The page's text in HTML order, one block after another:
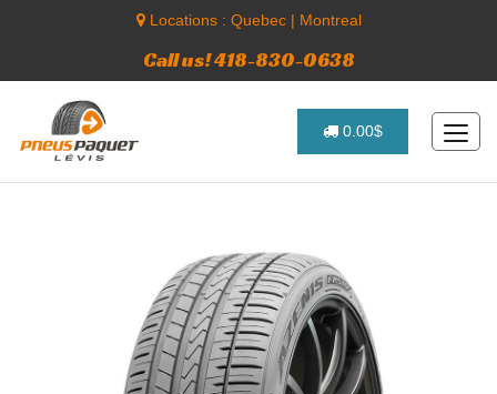
Locations : Quebec| Montreal
Call us! 418-830-0638
0.00$